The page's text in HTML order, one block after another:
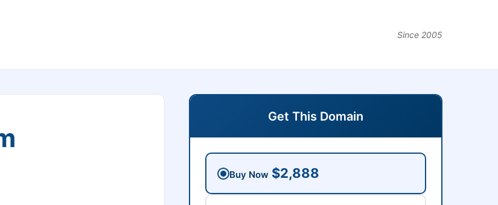
Since 2005
Get This Domain
Buy Now $2,888